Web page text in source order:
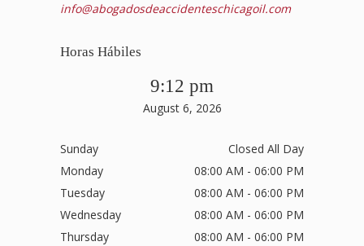
info@abogadosdeaccidenteschicagoil.com
Horas Hábiles
9:12 pm
August 6, 2026
Sunday
Closed All Day
Monday
08:00 AM - 06:00 PM
Tuesday
08:00 AM - 06:00 PM
Wednesday
08:00 AM - 06:00 PM
Thursday
08:00 AM - 06:00 PM